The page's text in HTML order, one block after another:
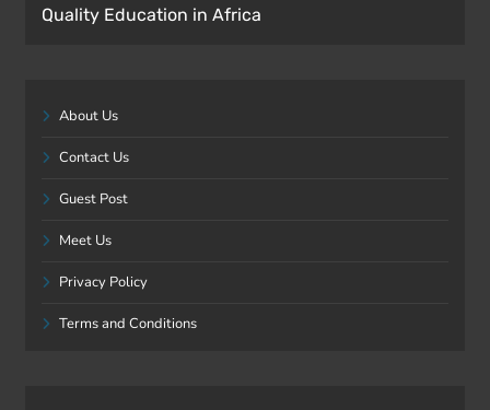
Quality Education in Africa
About Us
Contact Us
Guest Post
Meet Us
Privacy Policy
Terms and Conditions